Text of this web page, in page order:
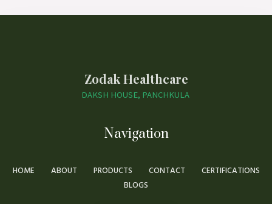
Zodak Healthcare
DAKSH HOUSE, PANCHKULA
Navigation
HOME ABOUT PRODUCTS CONTACT
CERTIFICATIONS
BLOGS